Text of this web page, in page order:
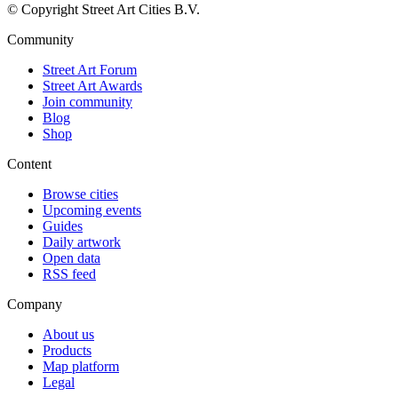
© Copyright Street Art Cities B.V.
Community
Street Art Forum
Street Art Awards
Join community
Blog
Shop
Content
Browse cities
Upcoming events
Guides
Daily artwork
Open data
RSS feed
Company
About us
Products
Map platform
Legal